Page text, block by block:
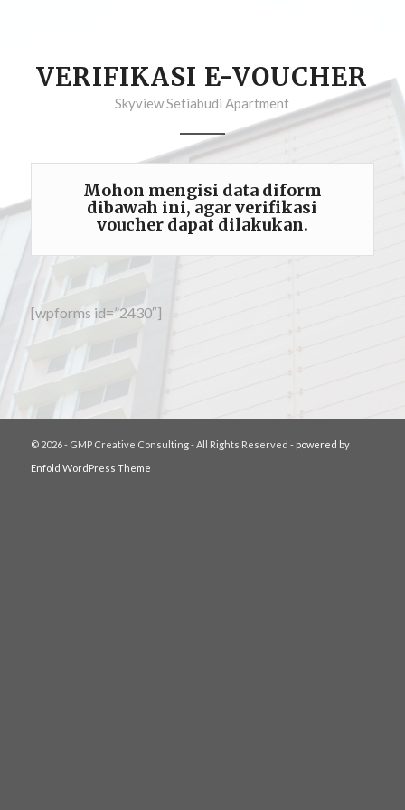
VERIFIKASI E-VOUCHER
Skyview Setiabudi Apartment
Mohon mengisi data diform
dibawah ini, agar verifikasi
voucher dapat dilakukan.
[wpforms id=”2430″]
© 2026 - GMP Creative Consulting - All Rights Reserved - powered by
Enfold WordPress Theme